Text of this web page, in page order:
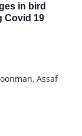
in bird
Covid 19
Assaf